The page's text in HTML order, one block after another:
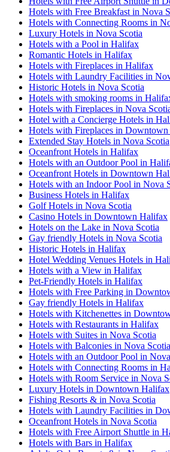
Hotels with Free Breakfast in Nova
Hotels with Connecting Rooms in
Luxury Hotels in Nova Scotia
Hotels with a Pool in Halifax
Romantic Hotels in Halifax
Hotels with Fireplaces in Halifax
Hotels with Laundry Facilities in
Historic Hotels in Nova Scotia
Hotels with smoking rooms in
Hotels with Fireplaces in Nova
Hotel with a Concierge Hotels in
Hotels with Fireplaces in
Extended Stay Hotels in Nova Scotia
Oceanfront Hotels in Halifax
Hotels with an Outdoor Pool in
Oceanfront Hotels in Downtown
Hotels with an Indoor Pool in Nova
Business Hotels in Halifax
Golf Hotels in Nova Scotia
Casino Hotels in Downtown Halifax
Hotels on the Lake in Nova Scotia
Gay friendly Hotels in Nova Scotia
Historic Hotels in Halifax
Hotel Wedding Venues Hotels in
Hotels with a View in Halifax
Pet-Friendly Hotels in Halifax
Hotels with Free Parking in
Gay friendly Hotels in Halifax
Hotels with Kitchenettes in
Hotels with Restaurants in Halifax
Hotels with Suites in Nova Scotia
Hotels with Balconies in Nova Scotia
Hotels with an Outdoor Pool in
Hotels with Connecting Rooms in
Hotels with Room Service in Nova
Luxury Hotels in Downtown Halifax
Fishing Resorts & in Nova Scotia
Hotels with Laundry Facilities in
Oceanfront Hotels in Nova Scotia
Hotels with Free Airport Shuttle in
Hotels with Bars in Halifax